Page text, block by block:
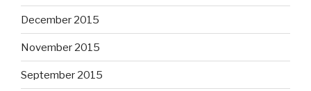
December 2015
November 2015
September 2015